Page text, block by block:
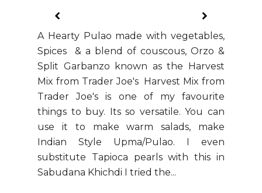
A Hearty Pulao made with vegetables,
Spices & a blend of couscous, Orzo &
Split Garbanzo known as the Harvest
Mix from Trader Joe's Harvest Mix from
Trader Joe's is one of my favourite
things to buy. Its so versatile. You can
use it to make warm salads, make
Indian Style Upma/Pulao. I even
substitute Tapioca pearls with this in
Sabudana Khichdi I tried the...